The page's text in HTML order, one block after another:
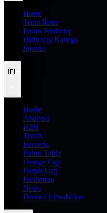
Home
Team Rater
Points Predictor
Difficulty Ratings
Injuries
IPL
Home
Analysis
H2H
Teams
Records
Points Table
Orange Cap
Purple Cap
Prediction
News
Dream11 Prediction